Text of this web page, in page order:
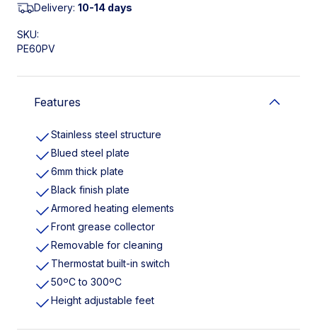
Delivery: 10-14 days
SKU:
PE60PV
Features
Stainless steel structure
Blued steel plate
6mm thick plate
Black finish plate
Armored heating elements
Front grease collector
Removable for cleaning
Thermostat built-in switch
50ºC to 300ºC
Height adjustable feet